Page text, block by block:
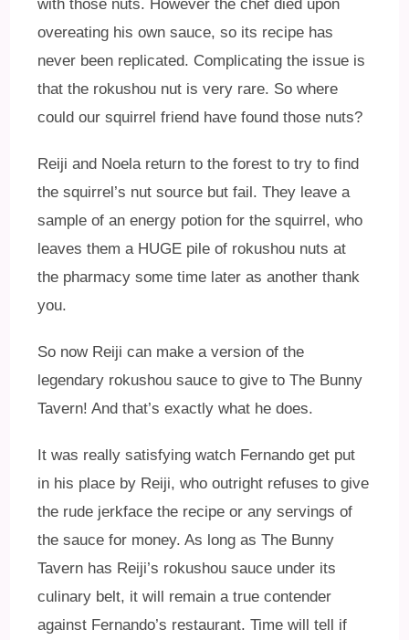
with those nuts. However the chef died upon
overeating his own sauce, so its recipe has
never been replicated. Complicating the issue is
that the rokushou nut is very rare. So where
could our squirrel friend have found those nuts?
Reiji and Noela return to the forest to try to find
the squirrel’s nut source but fail. They leave a
sample of an energy potion for the squirrel, who
leaves them a HUGE pile of rokushou nuts at
the pharmacy some time later as another thank
you.
So now Reiji can make a version of the
legendary rokushou sauce to give to The Bunny
Tavern! And that’s exactly what he does.
It was really satisfying watch Fernando get put
in his place by Reiji, who outright refuses to give
the rude jerkface the recipe or any servings of
the sauce for money. As long as The Bunny
Tavern has Reiji’s rokushou sauce under its
culinary belt, it will remain a true contender
against Fernando’s restaurant. Time will tell if